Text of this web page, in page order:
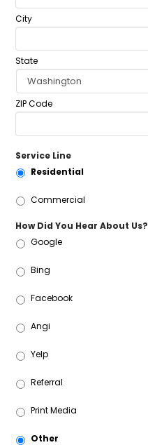
City
State
ZIP Code
Service Line
Residential
Commercial
How Did You Hear About Us?
Google
Bing
Facebook
Angi
Yelp
Referral
Print Media
Other